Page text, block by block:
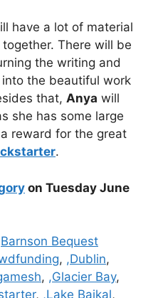
have a lot of material
There will be
the writing and
the beautiful work
that, Anya will
she has some large
reward for the great
.
on Tuesday June
Bequest
, ,Dublin,
, ,Glacier Bay,
, ,Lake Baikal,